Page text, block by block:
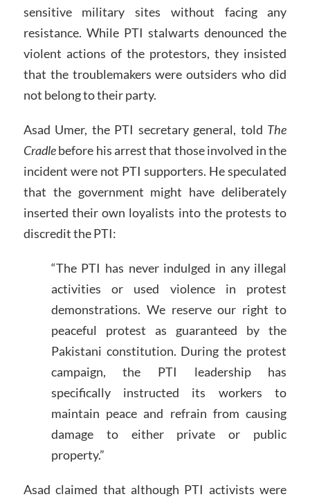
sensitive military sites without facing any
resistance. While PTI stalwarts denounced the
violent actions of the protestors, they insisted
that the troublemakers were outsiders who did
not belong to their party.
Asad Umer, the PTI secretary general, told The
Cradlebefore his arrest that those involved in the
incident were not PTI supporters. He speculated
that the government might have deliberately
inserted their own loyalists into the protests to
discredit the PTI:
“The PTI has never indulged in any illegal
activities or used violence in protest
demonstrations. We reserve our right to
peaceful protest as guaranteed by the
Pakistani constitution. During the protest
campaign, the PTI leadership has
specifically instructed its workers to
maintain peace and refrain from causing
damage to either private or public
property.”
Asad claimed that although PTI activists were